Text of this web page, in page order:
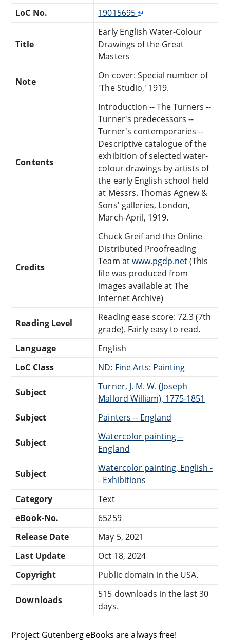
LoC No.
19015695
Title
Early English Water-Colour
Drawings of the Great
Masters
Note
On cover: Special number of
'The Studio,' 1919.
Contents
Introduction -- The Turners --
Turner's predecessors --
Turner's contemporaries --
Descriptive catalogue of the
exhibition of selected water-
colour drawings by artists of
the early English school held
at Messrs. Thomas Agnew &
Sons' galleries, London,
March-April, 1919.
Credits
Chuck Greif and the Online
Distributed Proofreading
Team atwww.pgdp.net(This
file was produced from
images available at The
Internet Archive)
Reading Level
Reading ease score: 72.3 (7th
grade). Fairly easy to read.
Language
English
LoC Class
ND: Fine Arts: Painting
Subject
Turner, J. M. W. (Joseph
Mallord William), 1775-1851
Subject
Painters -- England
Subject
Watercolor painting --
England
Subject
Watercolor painting, English -
- Exhibitions
Category
Text
eBook-No.
65259
Release Date
May 5, 2021
Last Update
Oct 18, 2024
Copyright
Public domain in the USA.
Downloads
515 downloads in the last 30
days.
Project Gutenberg eBooks are always free!